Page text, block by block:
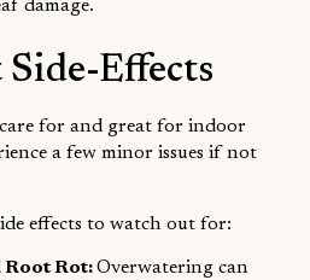
damage.
Effects
for and great for indoor
a few minor issues if not
effects to watch out for:
Root Rot:Overwatering can